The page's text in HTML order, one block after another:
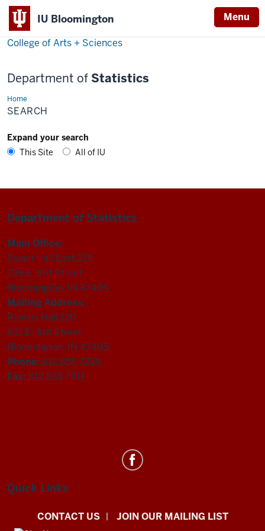
IU Bloomington Menu
College of Arts + Sciences
Department of Statistics
HomeSearch
SEARCH
Expand your search
This Site
All of IU
Department of Statistics
Main Office:
Swain Hall East 215
729 E. 3rd Street
Bloomington, IN 47405
Mailing Address:
Rawles Hall 120
831 E. 3rd Street
Bloomington, IN 47405
Phone: 812.855.7828
Fax: 812.855.7811
Statistics
social
media
Quick Links
CONTACT US JOIN OUR MAILING LIST